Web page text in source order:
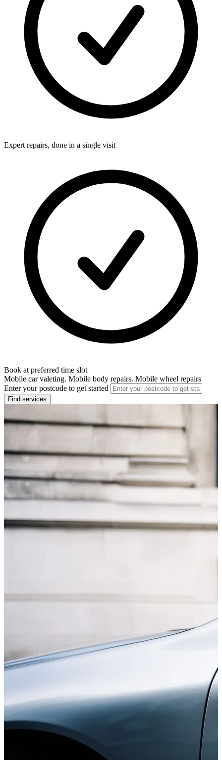
Expert repairs, done in a single visit
Book at preferred time slot
Mobile car valeting. Mobile body repairs. Mobile wheel repairs
Enter your postcode to get started
Find services